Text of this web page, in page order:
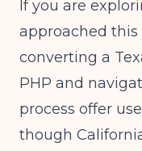
If you are
approached this
converting a
PHP and
process offer
though